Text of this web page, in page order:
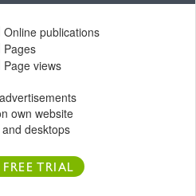
Online publications
Pages
Page views
own website
desktops
FREE TRIAL